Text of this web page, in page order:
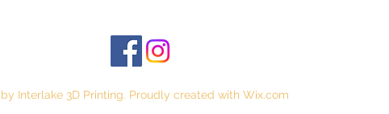
Interlake 3D Printing. Proudly created with Wix.com